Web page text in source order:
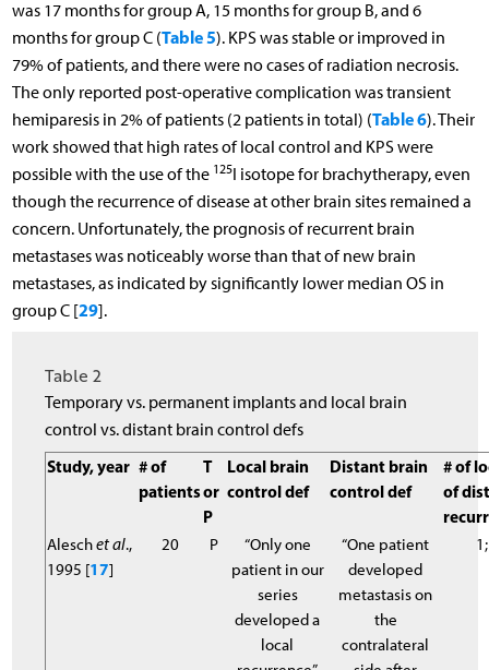
was 17 months for group A, 15 months for group B, and 6
months for group C (Table 5). KPS was stable or improved in
79% of patients, and there were no cases of radiation necrosis.
The only reported post-operative complication was transient
hemiparesis in 2% of patients (2 patients in total) (Table 6). Their
work showed that high rates of local control and KPS were
possible with the use of the 125I isotope for brachytherapy, even
though the recurrence of disease at other brain sites remained a
concern. Unfortunately, the prognosis of recurrent brain
metastases was noticeably worse than that of new brain
metastases, as indicated by significantly lower median OS in
group C [29].
Table 2
Temporary vs. permanent implants and local brain
control vs. distant brain control defs
Study, year # of
patients
T
or
P
Local brain
control def
Distant brain
control def
# of
of
Aleschet al.,
1995 [17]
20 P
“Only one
patient in our
series
developed a
local
“One patient
developed
metastasis on
the
contralateral